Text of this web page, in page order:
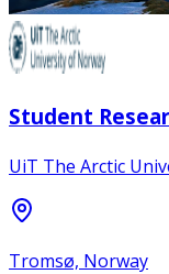
Student
UiT The Arctic
Tromsø, Norway